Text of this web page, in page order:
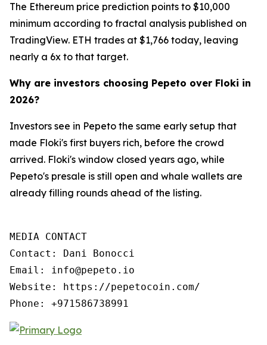
The Ethereum price prediction points to $10,000
minimum according to fractal analysis published on
TradingView. ETH trades at $1,766 today, leaving
nearly a 6x to that target.
Why are investors choosing Pepeto over Floki in
2026?
Investors see in Pepeto the same early setup that
made Floki's first buyers rich, before the crowd
arrived. Floki's window closed years ago, while
Pepeto's presale is still open and whale wallets are
already filling rounds ahead of the listing.
MEDIA CONTACT
Contact: Dani Bonocci
Email: info@pepeto.io
Website: https://pepetocoin.com/
Phone: +971586738991